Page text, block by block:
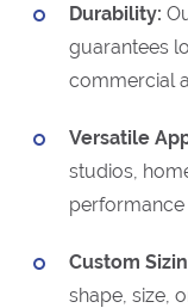
Durability:
guarantees
commercial
Versatile
studios,
Custom
shape, size,